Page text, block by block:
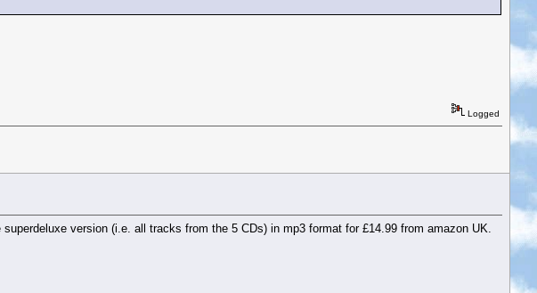
Logged
version (i.e. all tracks from the 5 CDs) in mp3 format for £14.99 from amazon UK.